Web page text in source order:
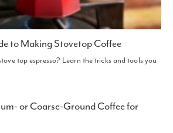
to Making Stovetop Coffee
top espresso? Learn the tricks and tools you
or Coarse-Ground Coffee for